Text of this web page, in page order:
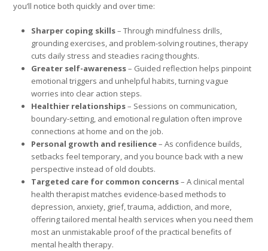
you’ll notice both quickly and over time:
Sharper coping skills– Through mindfulness drills,
grounding exercises, and problem-solving routines, therapy
cuts daily stress and steadies racing thoughts.
Greater self-awareness– Guided reflection helps pinpoint
emotional triggers and unhelpful habits, turning vague
worries into clear action steps.
Healthier relationships– Sessions on communication,
boundary-setting, and emotional regulation often improve
connections at home and on the job.
Personal growth and resilience– As confidence builds,
setbacks feel temporary, and you bounce back with a new
perspective instead of old doubts.
Targeted care for common concerns– A clinical mental
health therapist matches evidence-based methods to
depression, anxiety, grief, trauma, addiction, and more,
offering tailored mental health services when you need them
most an unmistakable proof of the practical benefits of
mental health therapy.